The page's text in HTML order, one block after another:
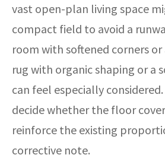
vast open-plan living space
compact field to avoid a
room with softened corners or
rug with organic shaping or a
can feel especially
decide whether the floor
reinforce the existing
corrective note.